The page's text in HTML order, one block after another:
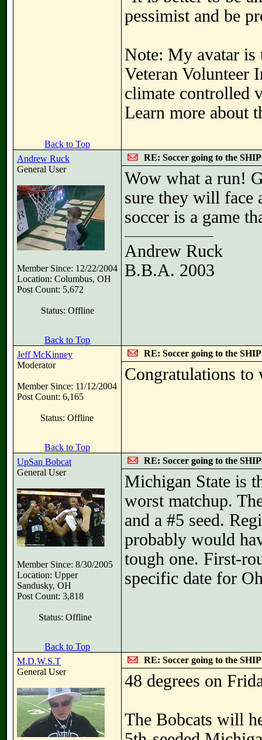
pessimist and be
Note: My avatar is
Veteran Volunteer
climate controlled
Learn more about
Back to Top
Andrew Ruck
General User
Member Since: 12/22/2004
Location: Columbus, OH
Post Count: 5,672
Status: Offline
RE: Soccer going to the
Wow what a run!
sure they will face
soccer is a game
Andrew Ruck
B.B.A. 2003
Back to Top
Jeff McKinney
Moderator
Member Since: 11/12/2004
Post Count: 6,165
Status: Offline
RE: Soccer going to the
Congratulations to
Back to Top
UpSan Bobcat
General User
Member Since: 8/30/2005
Location: Upper
Sandusky, OH
Post Count: 3,818
Status: Offline
RE: Soccer going to the
Michigan State is
worst matchup.
and a #5 seed.
probably would
tough one. First-
specific date for
Back to Top
M.D.W.S.T
General User
RE: Soccer going to the
48 degrees on
The Bobcats will